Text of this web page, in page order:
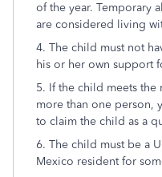
of the year. Temporary
are considered living
4. The child must not
his or her own support
5. If the child meets
more than one person,
to claim the child as a
6. The child must be a
Mexico resident for